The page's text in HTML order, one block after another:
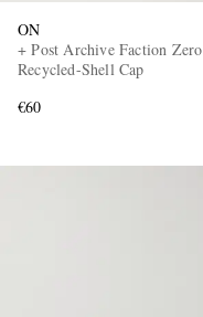
ON
+ Post Archive Faction Zero
Recycled-Shell Cap
€60